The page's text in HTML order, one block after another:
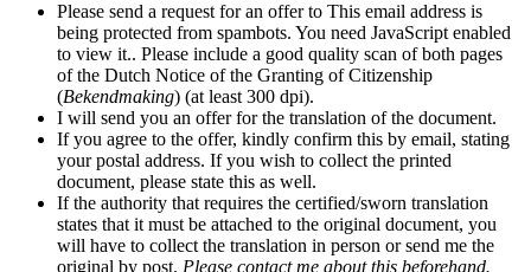
Please send a request for an offer to This email address is
being protected from spambots. You need JavaScript enabled
to view it.. Please include a good quality scan of both pages
of the Dutch Notice of the Granting of Citizenship
(Bekendmaking) (at least 300 dpi).
I will send you an offer for the translation of the document.
If you agree to the offer, kindly confirm this by email, stating
your postal address. If you wish to collect the printed
document, please state this as well.
If the authority that requires the certified/sworn translation
states that it must be attached to the original document, you
will have to collect the translation in person or send me the
original by post. Please contact me about this beforehand.